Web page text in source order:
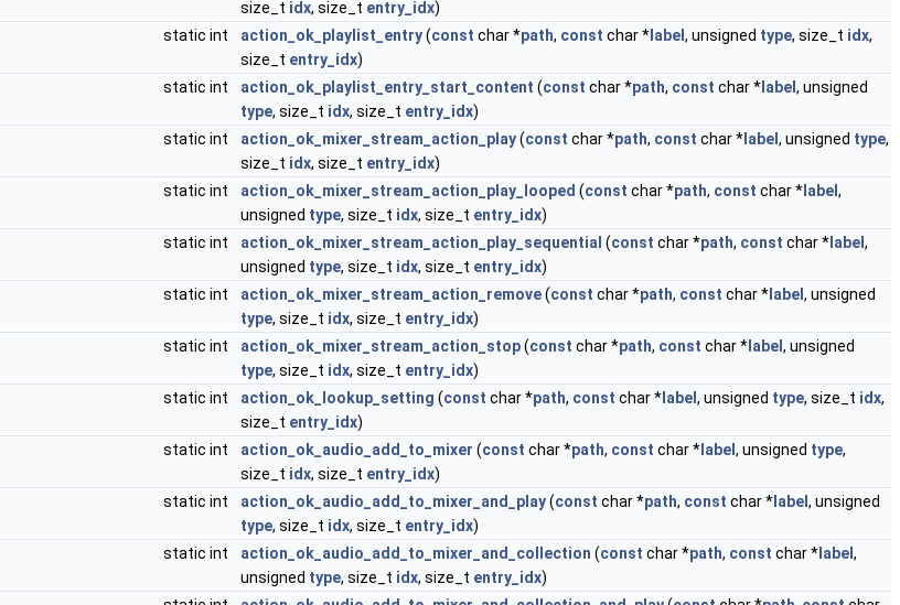
size_t idx, size_t entry_idx)
static int
action_ok_playlist_entry(const char *path, const char * label , unsigned type, size_t idx,
size_t entry_idx)
static int
action_ok_playlist_entry_start_content (const char *path, const char * label , unsigned
type, size_t idx, size_t entry_idx)
static int
action_ok_mixer_stream_action_play(const char *path, const char * label , unsigned type,
size_t idx, size_t entry_idx)
static int
action_ok_mixer_stream_action_play_looped (const char *path, const char * label ,
unsigned type, size_t idx, size_t entry_idx)
static int
action_ok_mixer_stream_action_play_sequential (const char *path, const char * label ,
unsigned type, size_t idx, size_t entry_idx)
static int
action_ok_mixer_stream_action_remove(const char *path, const char * label , unsigned
type, size_t idx, size_t entry_idx)
static int
action_ok_mixer_stream_action_stop(const char *path, const char * label , unsigned
type, size_t idx, size_t entry_idx)
static int
action_ok_lookup_setting (const char *path, const char * label , unsigned type, size_t idx,
size_t entry_idx)
static int
action_ok_audio_add_to_mixer (const char *path, const char * label , unsigned type,
size_t idx, size_t entry_idx)
static int
action_ok_audio_add_to_mixer_and_play(const char *path, const char * label , unsigned
type, size_t idx, size_t entry_idx)
static int
action_ok_audio_add_to_mixer_and_collection (const char *path, const char * label ,
unsigned type, size_t idx, size_t entry_idx)